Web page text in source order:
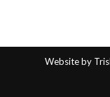
Website by